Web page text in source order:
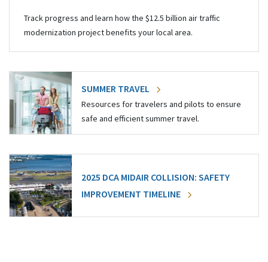
Track progress and learn how the $12.5 billion air traffic
modernization project benefits your local area.
SUMMER TRAVEL
Resources for travelers and pilots to ensure
safe and efficient summer travel.
2025 DCA MIDAIR COLLISION: SAFETY
IMPROVEMENT TIMELINE